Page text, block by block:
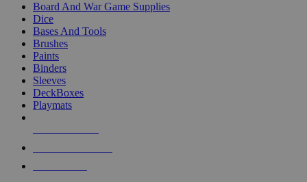
Board And War Game Supplies
Dice
Bases And Tools
Brushes
Paints
Binders
Sleeves
DeckBoxes
Playmats